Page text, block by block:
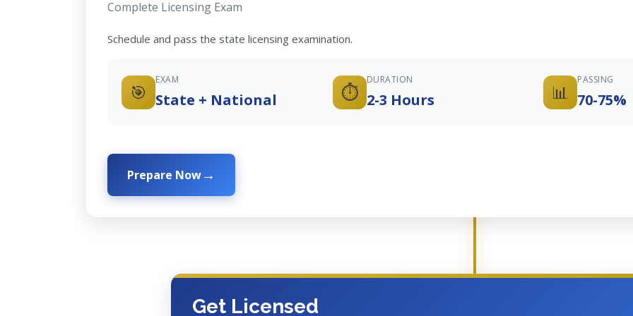
Complete Licensing Exam
Schedule and pass the state licensing examination.
🎯
EXAM
State + National ⏱️
DURATION
2-3 Hours 📊
PASSING
70-75%
Prepare Now
Get Licensed